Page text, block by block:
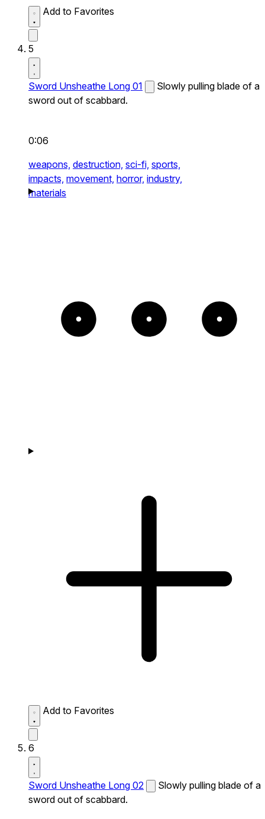
Add to Favorites
5
Sword Unsheathe Long 01
Slowly pulling blade of a
sword out of scabbard.
0:06
weapons, destruction, sci-fi, sports,
impacts, movement, horror, industry,
materials
Add to Favorites
6
Sword Unsheathe Long 02
Slowly pulling blade of a
sword out of scabbard.